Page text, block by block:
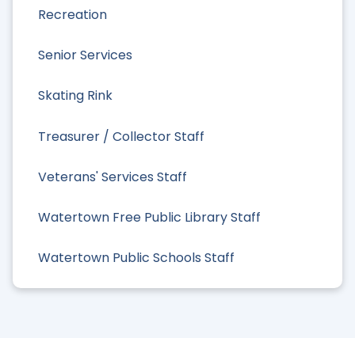
Recreation
Senior Services
Skating Rink
Treasurer / Collector Staff
Veterans' Services Staff
Watertown Free Public Library Staff
Watertown Public Schools Staff